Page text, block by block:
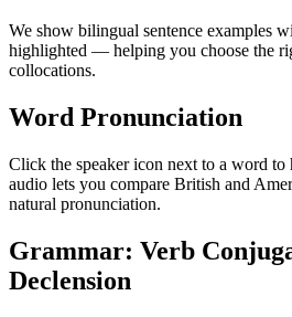
We show bilingual sentence examples
highlighted — helping you choose the
collocations.
Word Pronunciation
Click the speaker icon next to a word to
audio lets you compare British and
natural pronunciation.
Grammar: Verb
Declension